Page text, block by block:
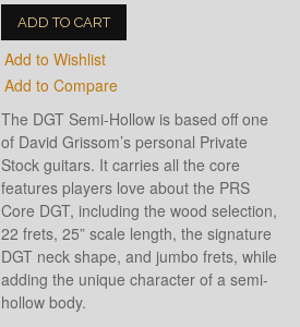
ADD TO CART
Add to Wishlist
Add to Compare
The DGT Semi-Hollow is based off one
of David Grissom’s personal Private
Stock guitars. It carries all the core
features players love about the PRS
Core DGT, including the wood selection,
22 frets, 25” scale length, the signature
DGT neck shape, and jumbo frets, while
adding the unique character of a semi-
hollow body.